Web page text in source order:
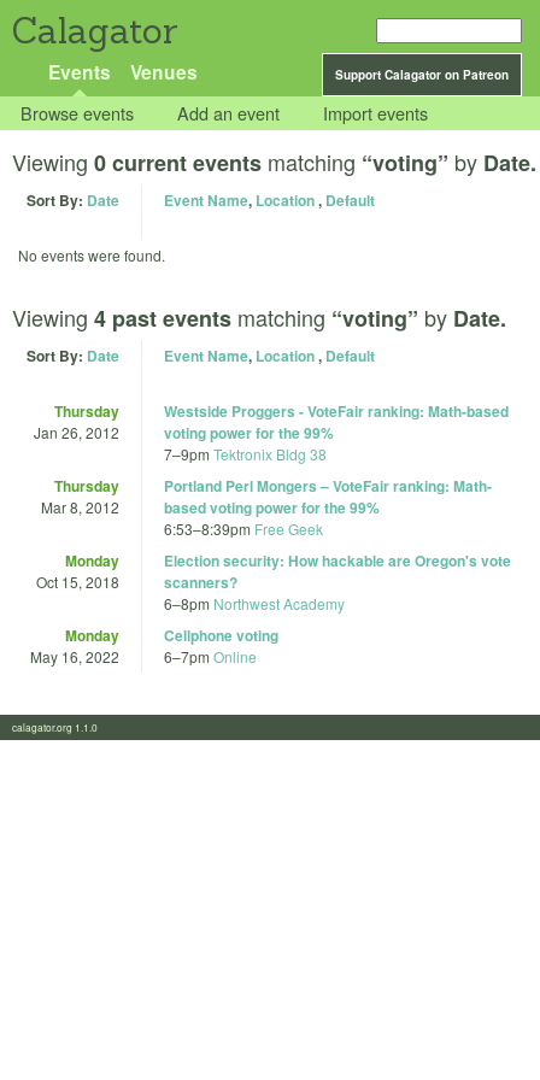
Calagator
Support Calagator on Patreon
Events Venues
Browse events Add an event Import events
Viewing 0 current events matching “voting” by Date.
Sort By: Date Event Name, Location, Default
No events were found.
Viewing 4 past events matching “voting” by Date.
Sort By: Date Event Name, Location, Default
Thursday
Jan 26, 2012
Westside Proggers - VoteFair ranking: Math-based
voting power for the 99%
7–9pm Tektronix Bldg 38
Thursday
Mar 8, 2012
Portland Perl Mongers – VoteFair ranking: Math-
based voting power for the 99%
6:53–8:39pm Free Geek
Monday
Oct 15, 2018
Election security: How hackable are Oregon's vote
scanners?
6–8pm Northwest Academy
Monday
May 16, 2022
Cellphone voting
6–7pm Online
calagator.org 1.1.0